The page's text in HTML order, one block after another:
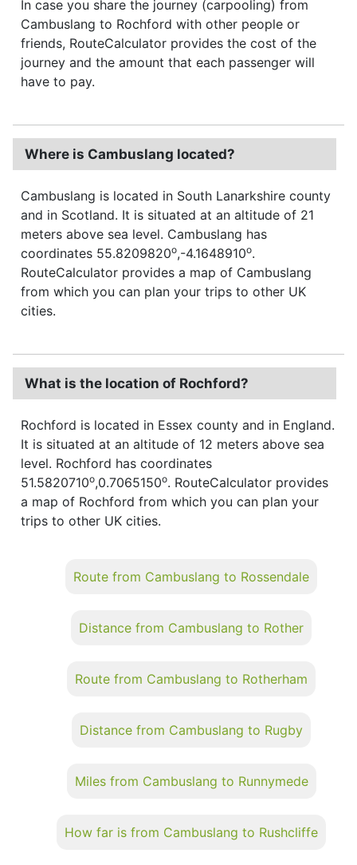
In case you share the journey (carpooling) from
Cambuslang to Rochford with other people or
friends, RouteCalculator provides the cost of the
journey and the amount that each passenger will
have to pay.
Where is Cambuslang located?
Cambuslang is located in South Lanarkshire county
and in Scotland. It is situated at an altitude of 21
meters above sea level. Cambuslang has
coordinates 55.8209820o,-4.1648910o.
RouteCalculator provides a map of Cambuslang
from which you can plan your trips to other UK
cities.
What is the location of Rochford?
Rochford is located in Essex county and in England.
It is situated at an altitude of 12 meters above sea
level. Rochford has coordinates
51.5820710o,0.7065150o. RouteCalculator provides
a map of Rochford from which you can plan your
trips to other UK cities.
Route from Cambuslang to Rossendale
Distance from Cambuslang to Rother
Route from Cambuslang to Rotherham
Distance from Cambuslang to Rugby
Miles from Cambuslang to Runnymede
How far is from Cambuslang to Rushcliffe